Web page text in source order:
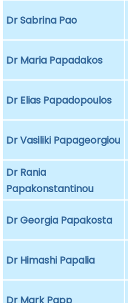
Dr Sabrina Pao
Dr Maria Papadakos
Dr Elias Papadopoulos
Dr Vasiliki Papageorgiou
Dr Rania
Papakonstantinou
Dr Georgia Papakosta
Dr Himashi Papalia